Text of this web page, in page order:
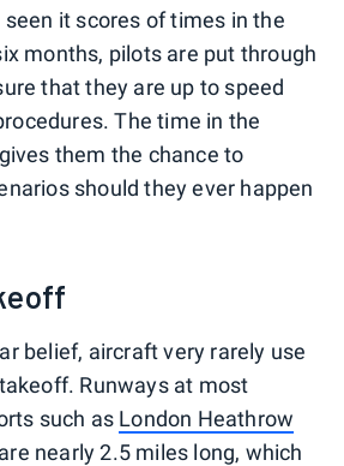
it scores of times in the
months, pilots are put through
that they are up to speed
The time in the
them the chance to
should they ever happen
belief, aircraft very rarely use
Runways at most
such as London Heathrow
are nearly 2.5 miles long, which